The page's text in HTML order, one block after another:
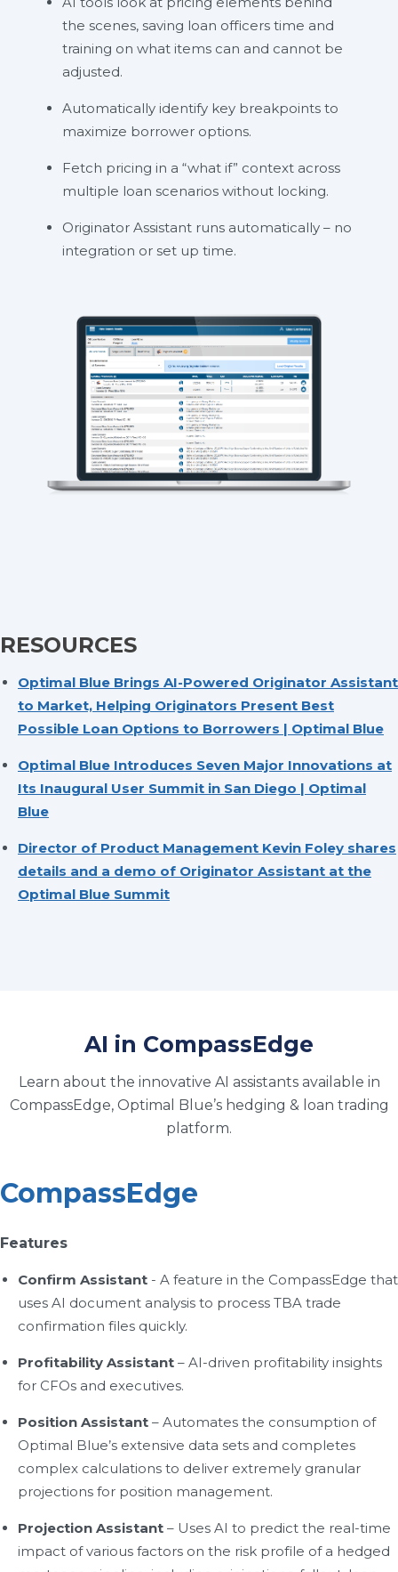
the scenes, saving loan officers time and
training on what items can and cannot be
adjusted.
Automatically identify key breakpoints to
maximize borrower options.
Fetch pricing in a “what if” context across
multiple loan scenarios without locking.
Originator Assistant runs automatically – no
integration or set up time.
RESOURCES
Optimal Blue Brings AI-Powered Originator Assistant
to Market, Helping Originators Present Best
Possible Loan Options to Borrowers | Optimal Blue
Optimal Blue Introduces Seven Major Innovations at
Its Inaugural User Summit in San Diego | Optimal
Blue
Director of Product Management Kevin Foley shares
details and a demo of Originator Assistant at the
Optimal Blue Summit
AI in CompassEdge
Learn about the innovative AI assistants available in
CompassEdge, Optimal Blue’s hedging & loan trading
platform.
CompassEdge
Features
Confirm Assistant - A feature in the CompassEdge that
uses AI document analysis to process TBA trade
confirmation files quickly.
Profitability Assistant – AI-driven profitability insights
for CFOs and executives.
Position Assistant – Automates the consumption of
Optimal Blue’s extensive data sets and completes
complex calculations to deliver extremely granular
projections for position management.
Projection Assistant – Uses AI to predict the real-time
impact of various factors on the risk profile of a hedged